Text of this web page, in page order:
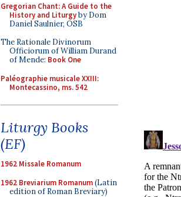
Gregorian Chant: A Guide to the
History and Liturgyby Dom
Daniel Saulnier, OSB
The Rationale Divinorum
Officiorum of William Durand
of Mende: Book One
Paléographie musicale XXIII:
Montecassino, ms. 542
Liturgy Books
(EF)
1962 Missale Romanum
1962 Breviarium Romanum(Latin
edition of Roman Breviary)